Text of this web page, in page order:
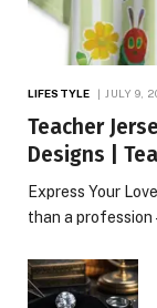
LIFESTYLE JULY 9,
Teacher
Designs |
Express Your
than a